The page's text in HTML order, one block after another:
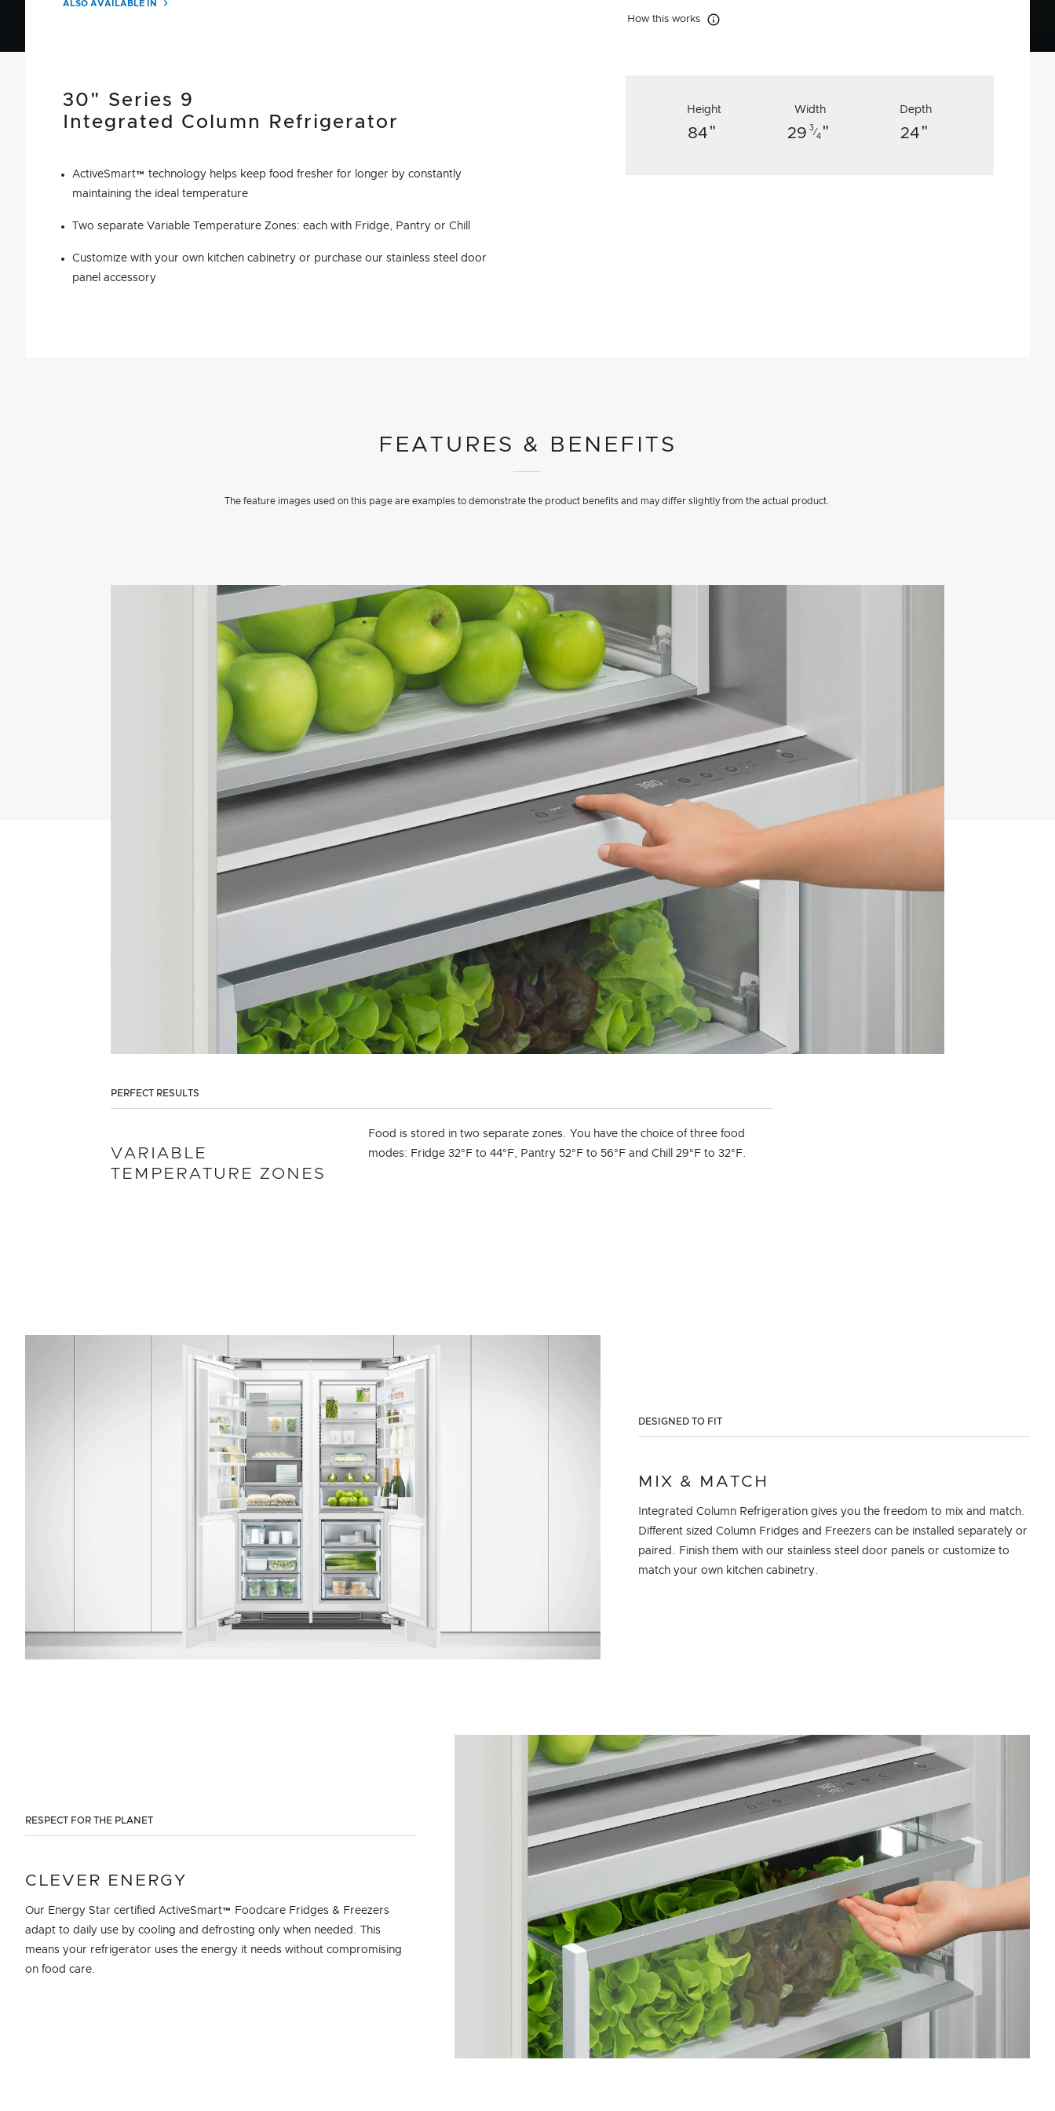
ALSO AVAILABLE IN
How this works How this works
30" Series 9
Integrated Column Refrigerator
ActiveSmart™ technology helps keep food fresher for longer by constantly
maintaining the ideal temperature
Two separate Variable Temperature Zones: each with Fridge, Pantry or Chill
Customize with your own kitchen cabinetry or purchase our stainless steel door
panel accessory
Height
84"
Width
29 3⁄
4 "
Depth
24"
FEATURES & BENEFITS
The feature images used on this page are examples to demonstrate the product benefits and may differ slightly from the actual product.
PERFECT RESULTS
VARIABLE
TEMPERATURE ZONES
Food is stored in two separate zones. You have the choice of three food
modes: Fridge 32°F to 44°F, Pantry 52°F to 56°F and Chill 29°F to 32°F.
DESIGNED TO FIT
MIX & MATCH
Integrated Column Refrigeration gives you the freedom to mix and match.
Different sized Column Fridges and Freezers can be installed separately or
paired. Finish them with our stainless steel door panels or customize to
match your own kitchen cabinetry.
RESPECT FOR THE PLANET
CLEVER ENERGY
Our Energy Star certified ActiveSmart™ Foodcare Fridges & Freezers
adapt to daily use by cooling and defrosting only when needed. This
means your refrigerator uses the energy it needs without compromising
on food care.